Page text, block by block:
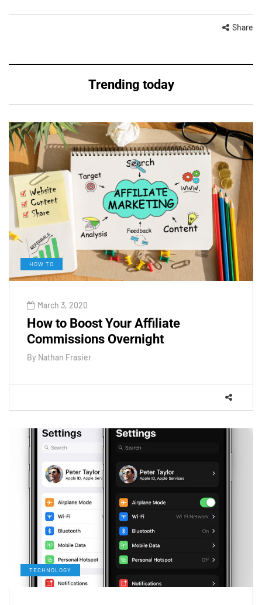
Share
Trending today
HOW TO
March 3, 2020
How to Boost Your Affiliate
Commissions Overnight
By Nathan Frasier
TECHNOLOGY